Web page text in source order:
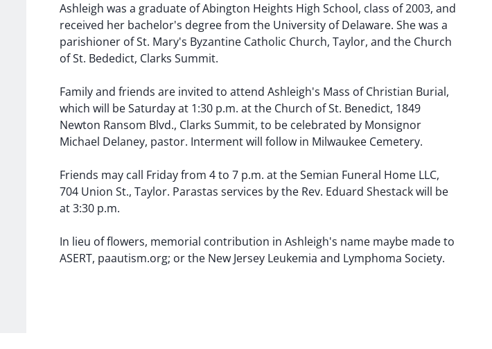
Ashleigh was a graduate of Abington Heights High School, class of 2003, and
received her bachelor's degree from the University of Delaware. She was a
parishioner of St. Mary's Byzantine Catholic Church, Taylor, and the Church
of St. Bededict, Clarks Summit.
Family and friends are invited to attend Ashleigh's Mass of Christian Burial,
which will be Saturday at 1:30 p.m. at the Church of St. Benedict, 1849
Newton Ransom Blvd., Clarks Summit, to be celebrated by Monsignor
Michael Delaney, pastor. Interment will follow in Milwaukee Cemetery.
Friends may call Friday from 4 to 7 p.m. at the Semian Funeral Home LLC,
704 Union St., Taylor. Parastas services by the Rev. Eduard Shestack will be
at 3:30 p.m.
In lieu of flowers, memorial contribution in Ashleigh's name maybe made to
ASERT, paautism.org; or the New Jersey Leukemia and Lymphoma Society.